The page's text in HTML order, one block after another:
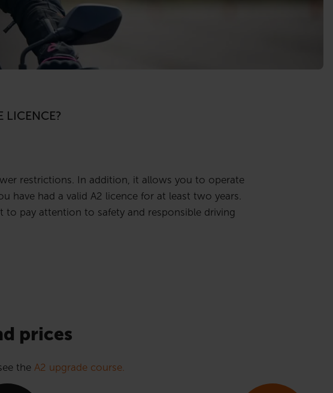
LICENCE?
restrictions. In addition, it allows you to operate
have had a valid A2 licence for at least two years.
pay attention to safety and responsible driving
prices
the A2 upgrade course.